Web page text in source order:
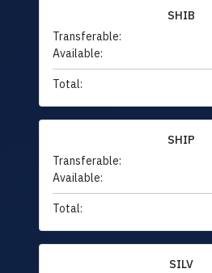
SHIB
Transferable:
Available:
Total:
SHIP
Transferable:
Available:
Total:
SILV